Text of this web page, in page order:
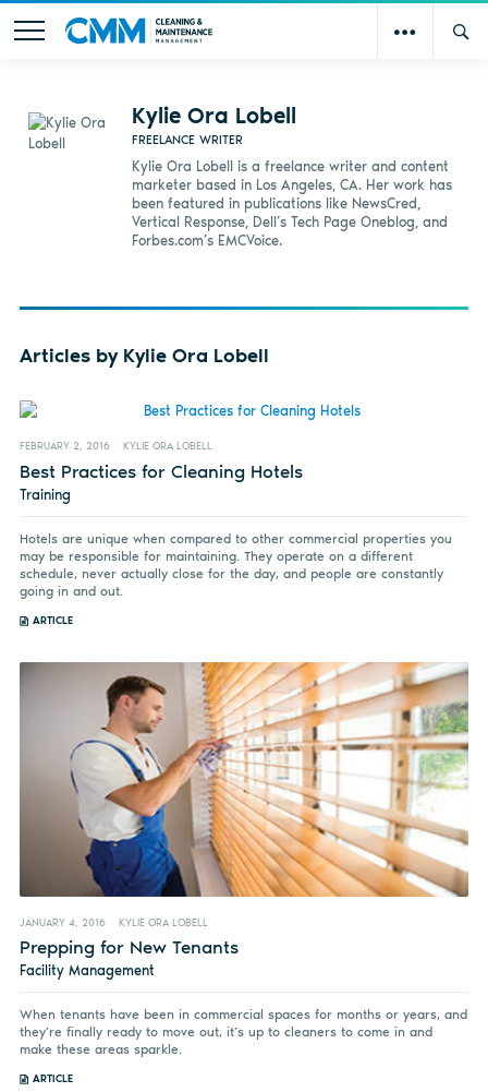
Kylie Ora Lobell
FREELANCE WRITER
Kylie Ora Lobell is a freelance writer and content
marketer based in Los Angeles, CA. Her work has
been featured in publications like NewsCred,
Vertical Response, Dell’s Tech Page Oneblog, and
Forbes.com’s EMCVoice.
Articles by Kylie Ora Lobell
FEBRUARY 2, 2016 KYLIE ORA LOBELL
Best Practices for Cleaning Hotels
Training
Hotels are unique when compared to other commercial properties you
may be responsible for maintaining. They operate on a different
schedule, never actually close for the day, and people are constantly
going in and out.
ARTICLE
JANUARY 4, 2016 KYLIE ORA LOBELL
Prepping for New Tenants
Facility Management
When tenants have been in commercial spaces for months or years, and
they’re finally ready to move out, it’s up to cleaners to come in and
make these areas sparkle.
ARTICLE